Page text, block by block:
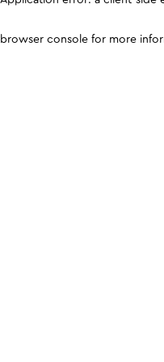
browser console for more